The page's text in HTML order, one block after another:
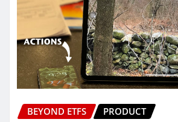
BEYOND ETFS PRODUCT